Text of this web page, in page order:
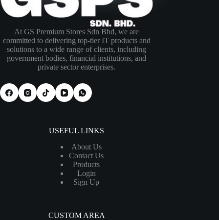
At GS Premium Stores Sdn Bhd, we are
committed to delivering top-tier IT products and
solutions to a wide range of clients, including
government bodies, financial institutions, and
private sector enterprises.
USEFUL LINKS
About Us
Contact Us
Products
Login
Sign Up
CUSTOM AREA